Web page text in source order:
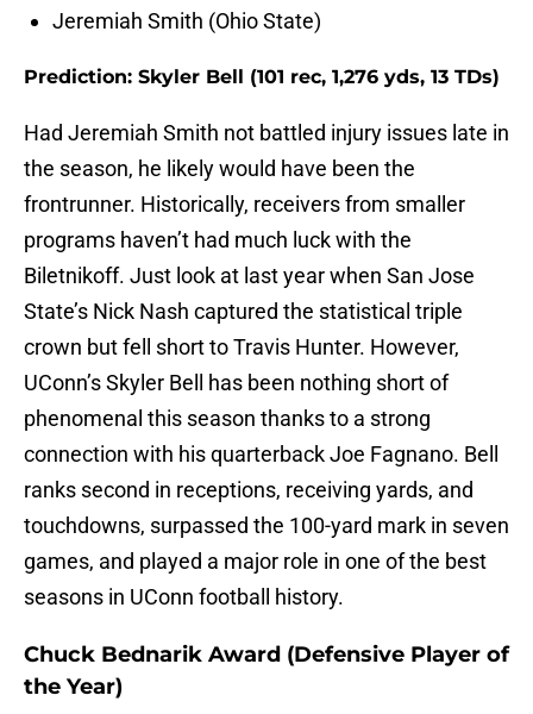
Jeremiah Smith (Ohio State)
Prediction: Skyler Bell (101 rec, 1,276 yds, 13 TDs)
Had Jeremiah Smith not battled injury issues late in
the season, he likely would have been the
frontrunner. Historically, receivers from smaller
programs haven’t had much luck with the
Biletnikoff. Just look at last year when San Jose
State’s Nick Nash captured the statistical triple
crown but fell short to Travis Hunter. However,
UConn’s Skyler Bell has been nothing short of
phenomenal this season thanks to a strong
connection with his quarterback Joe Fagnano. Bell
ranks second in receptions, receiving yards, and
touchdowns, surpassed the 100-yard mark in seven
games, and played a major role in one of the best
seasons in UConn football history.
Chuck Bednarik Award (Defensive Player of
the Year)